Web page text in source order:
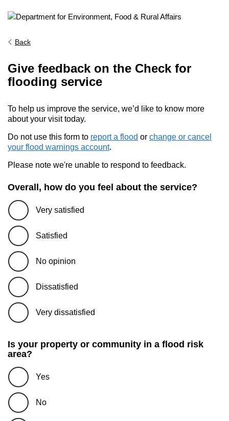
Back
Give feedback on the Check for
flooding service
To help us improve the service, we’d like to know more
about your visit today.
Do not use this form to report a flood or change or cancel
your flood warnings account.
Please note we're unable to respond to feedback.
Overall, how do you feel about the service?
Very satisfied
Satisfied
No opinion
Dissatisfied
Very dissatisfied
Is your property or community in a flood risk
area?
Yes
No